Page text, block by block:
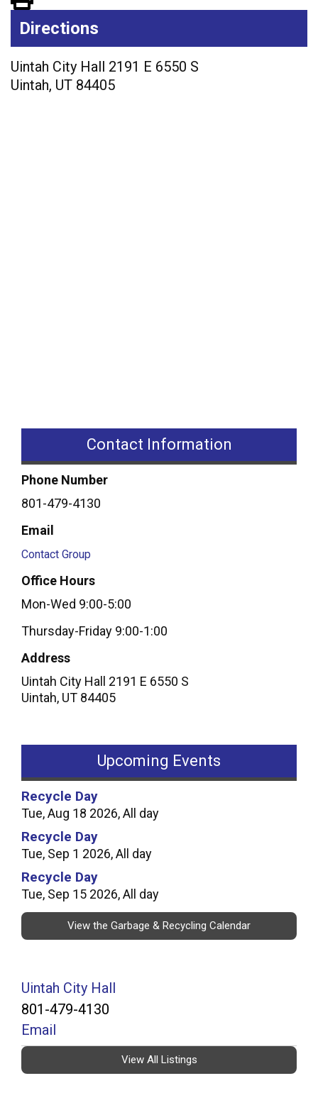
Directions
Uintah City Hall 2191 E 6550 S
Uintah, UT 84405
Contact Information
Phone Number
801-479-4130
Email
Contact Group
Office Hours
Mon-Wed 9:00-5:00
Thursday-Friday 9:00-1:00
Address
Uintah City Hall 2191 E 6550 S
Uintah, UT 84405
Upcoming Events
Recycle Day
Tue, Aug 18 2026, All day
Recycle Day
Tue, Sep 1 2026, All day
Recycle Day
Tue, Sep 15 2026, All day
View the Garbage & Recycling Calendar
Uintah City Hall
801-479-4130
Email
View All Listings